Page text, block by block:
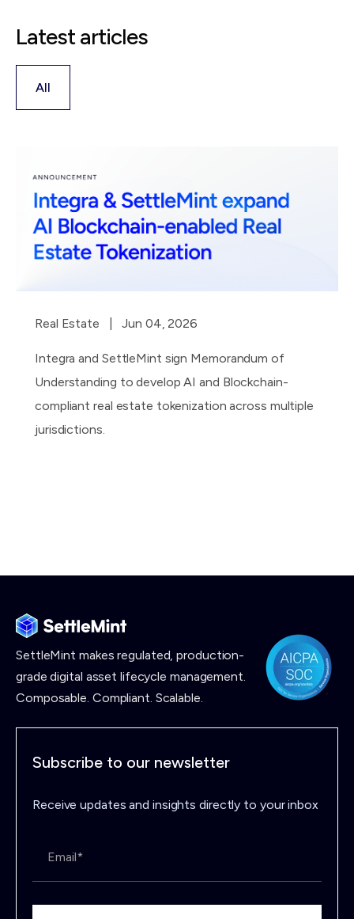
Latest articles
All
Real Estate | Jun 04, 2026
Integra and SettleMint sign Memorandum of
Understanding to develop AI and Blockchain-
compliant real estate tokenization across multiple
jurisdictions.
SettleMint makesregulated, production-
grade digital asset lifecycle management.
Composable. Compliant. Scalable.
Subscribe to our newsletter
Receive updates and insights directly to your inbox